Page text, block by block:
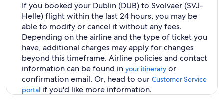
If you booked your Dublin (DUB) to Svolvaer (SVJ-
Helle) flight within the last 24 hours, you may be
able to modify or cancel it without any fees.
Depending on the airline and the type of ticket you
have, additional charges may apply for changes
beyond this timeframe. Airline policies and contact
information can be found in your itinerary or
confirmation email. Or, head to our Customer Service
portal if you'd like more information.